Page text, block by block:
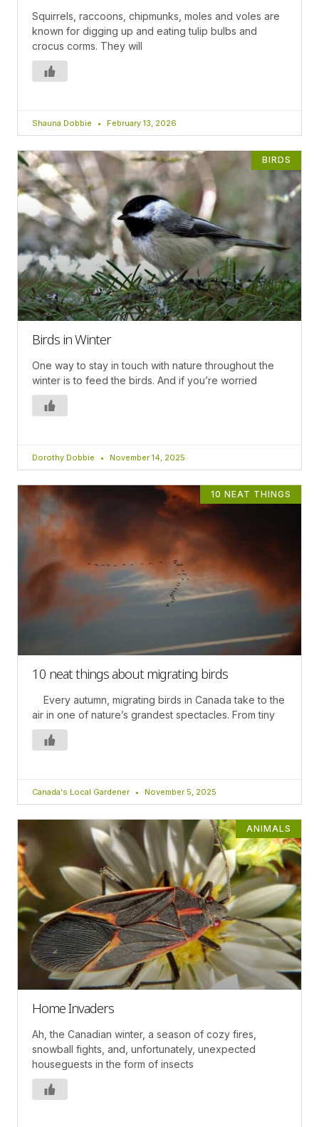
Squirrels, raccoons, chipmunks, moles and voles are
known for digging up and eating tulip bulbs and
crocus corms. They will
Shauna Dobbie February 13, 2026
BIRDS
Birds in Winter
One way to stay in touch with nature throughout the
winter is to feed the birds. And if you’re worried
Dorothy Dobbie November 14, 2025
10 NEAT THINGS
10 neat things about migrating birds
Every autumn, migrating birds in Canada take to the
air in one of nature’s grandest spectacles. From tiny
Canada's Local Gardener November 5, 2025
ANIMALS
Home Invaders
Ah, the Canadian winter, a season of cozy fires,
snowball fights, and, unfortunately, unexpected
houseguests in the form of insects